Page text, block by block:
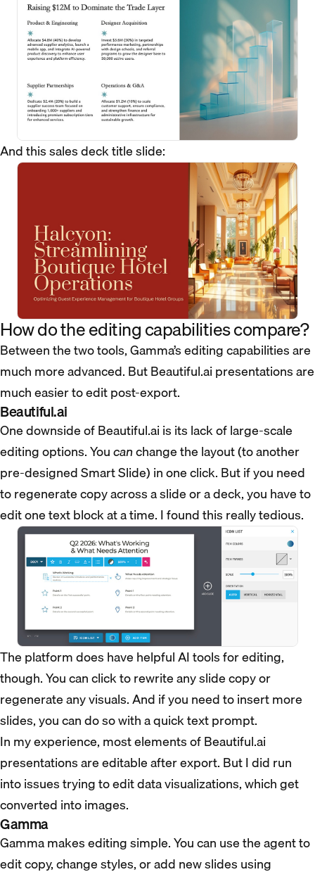
And this sales deck title slide:
How do the editing capabilities compare?
Between the two tools, Gamma’s editing capabilities are
much more advanced. But Beautiful.ai presentations are
much easier to edit post-export.
Beautiful.ai
One downside of Beautiful.ai is its lack of large-scale
editing options. Youcanchange the layout (to another
pre-designed Smart Slide) in one click. But if you need
to regenerate copy across a slide or a deck, you have to
edit one text block at a time. I found this really tedious.
The platform does have helpful AI tools for editing,
though. You can click to rewrite any slide copy or
regenerate any visuals. And if you need to insert more
slides, you can do so with a quick text prompt.
In my experience, most elements of Beautiful.ai
presentations are editable after export. But I did run
into issues trying to edit data visualizations, which get
converted into images.
Gamma
Gamma makes editing simple. You can use the agent to
edit copy, change styles, or add new slides using